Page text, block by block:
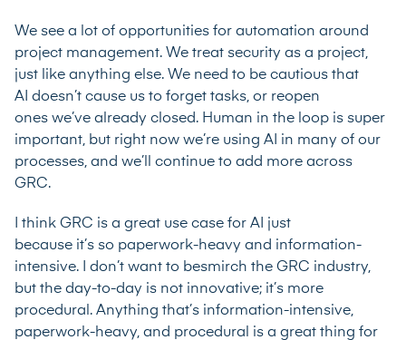
We see a lot of opportunities for automation around
project management. We treat security as a project,
just like anything else. We need to be cautious that
AI doesn’t cause us to forget tasks, or reopen
ones we’ve already closed. Human in the loop is super
important, but right now we’re using AI in many of our
processes, and we’ll continue to add more across
GRC.
I think GRC is a great use case for AI just
because it’s so paperwork-heavy and information-
intensive. I don’t want to besmirch the GRC industry,
but the day-to-day is not innovative; it’s more
procedural. Anything that’s information-intensive,
paperwork-heavy, and procedural is a great thing for